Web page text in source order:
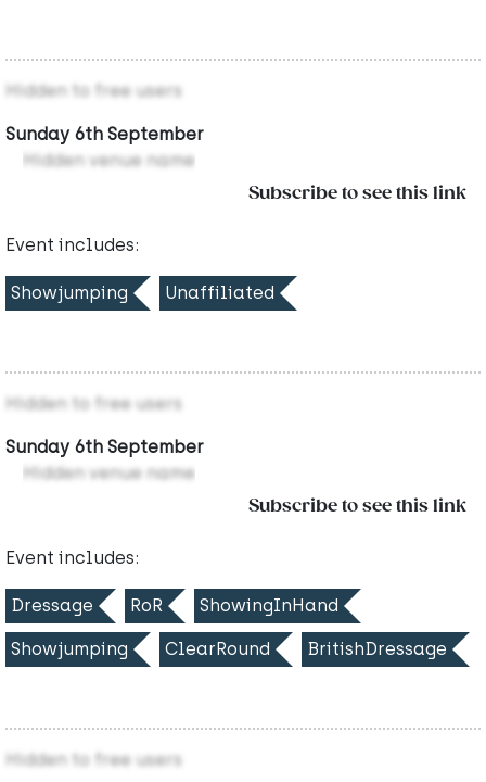
Hidden to free users
Sunday 6th September
Hidden venue name
Subscribe to see this link
Event includes:
Showjumping Unaffiliated
Hidden to free users
Sunday 6th September
Hidden venue name
Subscribe to see this link
Event includes:
Dressage RoR ShowingInHand
Showjumping ClearRound BritishDressage
Hidden to free users